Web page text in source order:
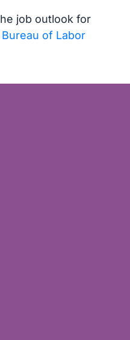
job outlook for
Bureau of Labor